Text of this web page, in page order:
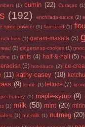
(1) cumin (22) Curaçao (1)
(192) enchilada-sauce (2)
spice-powder (1) flax-seed (1)
fries (1) garam-masala (5)
(2) gingersnap-cookies (1)
(1) grits (4) half-&-half (5)
(5) hot-sauce (2) ice-
(11) kathy-casey (18)
(9) lentils (1) lettuce (7)
chutney (1) maple-syrup (9)
(1) milk (58) mint (20) mirin
(1) nut-milk (1) nutmeg (20)